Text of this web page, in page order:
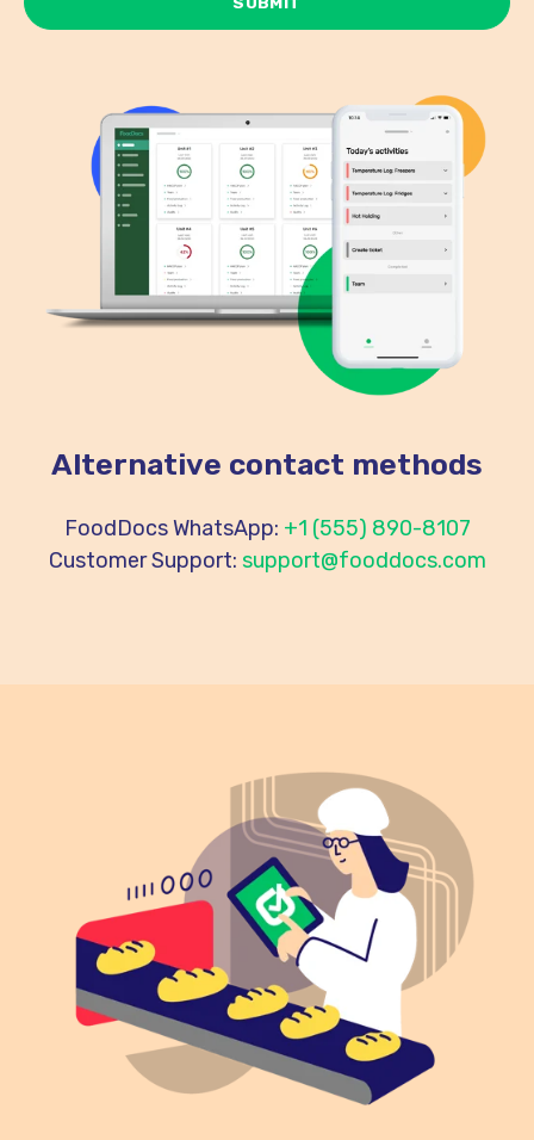
Alternative contact methods
FoodDocs WhatsApp: +1 (555) 890-8107
Customer Support: support@fooddocs.com